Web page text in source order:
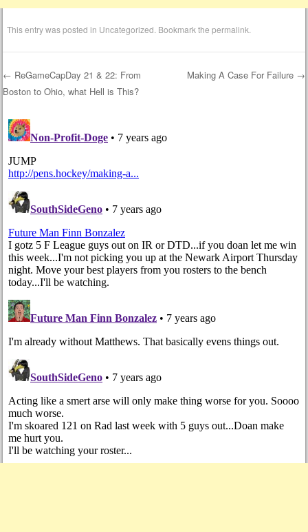
This entry was posted in Uncategorized . Bookmark thepermalink
Post navigation
← ReGameCapDay 21 & 22: From
Boston to Ohio, what Hell is This?
Making A Case For Failure →